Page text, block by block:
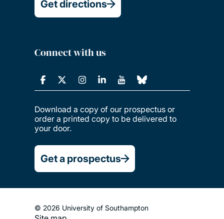
Get directions
Connect with us
Download a copy of our prospectus or
order a printed copy to be delivered to
your door.
Get a prospectus
© 2026 University of Southampton